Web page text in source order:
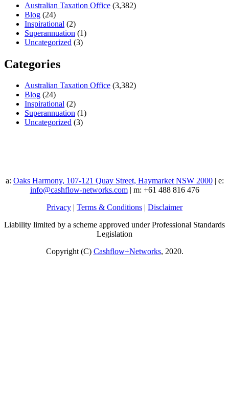
Australian Taxation Office (3,382)
Blog (24)
Inspirational (2)
Superannuation (1)
Uncategorized (3)
Categories
Australian Taxation Office (3,382)
Blog (24)
Inspirational (2)
Superannuation (1)
Uncategorized (3)
a: Oaks Harmony, 107-121 Quay Street, Haymarket NSW 2000| e:
info@cashflow-networks.com| m: +61 488 816 476
Privacy | Terms & Conditions | Disclaimer
Liability limited by a scheme approved under Professional Standards
Legislation
Copyright (C) Cashflow+Networks, 2020.